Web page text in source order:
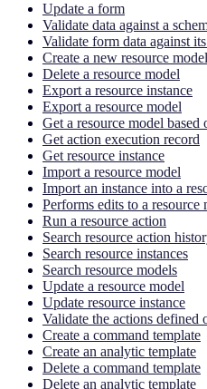
Update a form
Validate data against a
Validate form data against
Create a new resource model
Delete a resource model
Export a resource instance
Export a resource model
Get a resource model based
Get action execution record
Get resource instance
Import a resource model
Import an instance into a
Performs edits to a resource
Run a resource action
Search resource action
Search resource instances
Search resource models
Update a resource model
Update resource instance
Validate the actions defined
Create a command template
Create an analytic template
Delete a command template
Delete an analytic template